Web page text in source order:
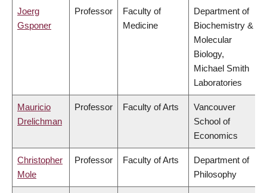
Joerg
Gsponer
Professor
Faculty of
Medicine
Department of
Biochemistry &
Molecular
Biology,
Michael Smith
Laboratories
Mauricio
Drelichman
Professor Faculty of Arts
Vancouver
School of
Economics
Christopher
Mole
Professor Faculty of Arts
Department of
Philosophy